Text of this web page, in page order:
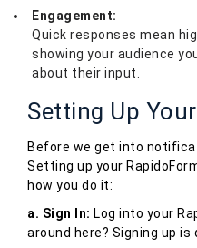
Engagement:
Quick responses mean
showing your audience
about their input.
Setting Up
Before we get into
Setting up your
how you do it:
a. Sign In: Log into your
around here? Signing up is